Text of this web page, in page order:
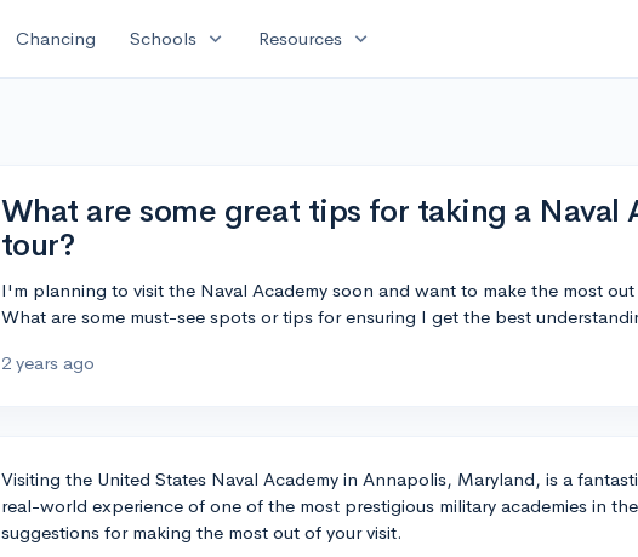
Chancing Schools expand_more Resources expand_more
What are some great tips for taking a Naval
tour?
I'm planning to visit the Naval Academy soon and want to make the most
What are some must-see spots or tips for ensuring I get the best
2 years ago
Visiting the United States Naval Academy in Annapolis, Maryland, is a
real-world experience of one of the most prestigious military academies in
suggestions for making the most out of your visit.